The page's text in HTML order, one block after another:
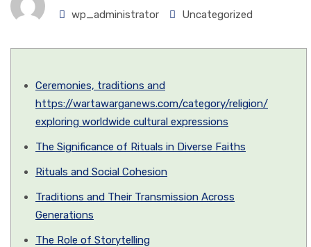
wp_administrator
Uncategorized
Ceremonies, traditions and
https://wartawarganews.com/category/religion/
exploring worldwide cultural expressions
The Significance of Rituals in Diverse Faiths
Rituals and Social Cohesion
Traditions and Their Transmission Across
Generations
The Role of Storytelling